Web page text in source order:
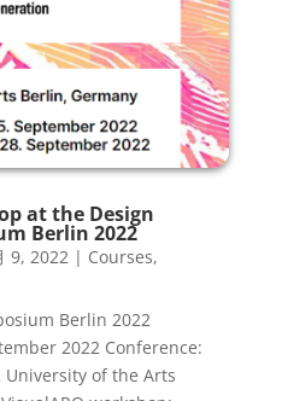
at the Design
Berlin 2022
9, 2022| Courses,
Berlin 2022
2022 Conference:
University of the Arts